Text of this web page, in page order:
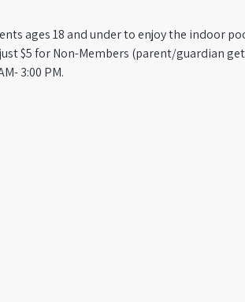
ages 18 and under to enjoy the indoor
just $5 for Non-Members (parent/guardian
3:00 PM.